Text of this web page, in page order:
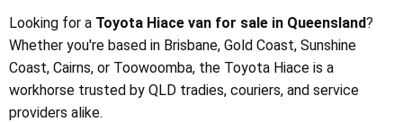
Looking for a Toyota Hiace van for sale in Queensland?
Whether you're based in Brisbane, Gold Coast, Sunshine
Coast, Cairns, or Toowoomba, the Toyota Hiace is a
workhorse trusted by QLD tradies, couriers, and service
providers alike.